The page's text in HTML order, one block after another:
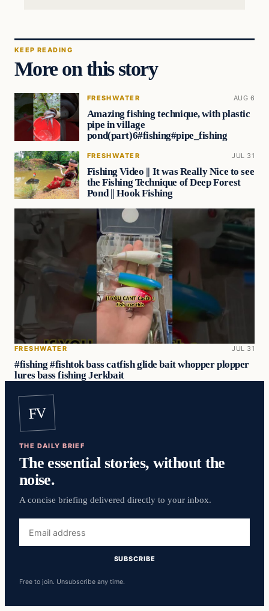
KEEP READING
More on this story
FRESHWATER AUG 6
Amazing fishing technique, with plastic
pipe in village
pond(part)6#fishing#pipe_fishing
FRESHWATER JUL 31
Fishing Video || It was Really Nice to see
the Fishing Technique of Deep Forest
Pond || Hook Fishing
FRESHWATER JUL 31
#fishing #fishtok bass catfish glide bait whopper plopper
lures bass fishing Jerkbait
FV
THE DAILY BRIEF
The essential stories, without the
noise.
A concise briefing delivered directly to your inbox.
address
SUBSCRIBE
Free to join. Unsubscribe any time.